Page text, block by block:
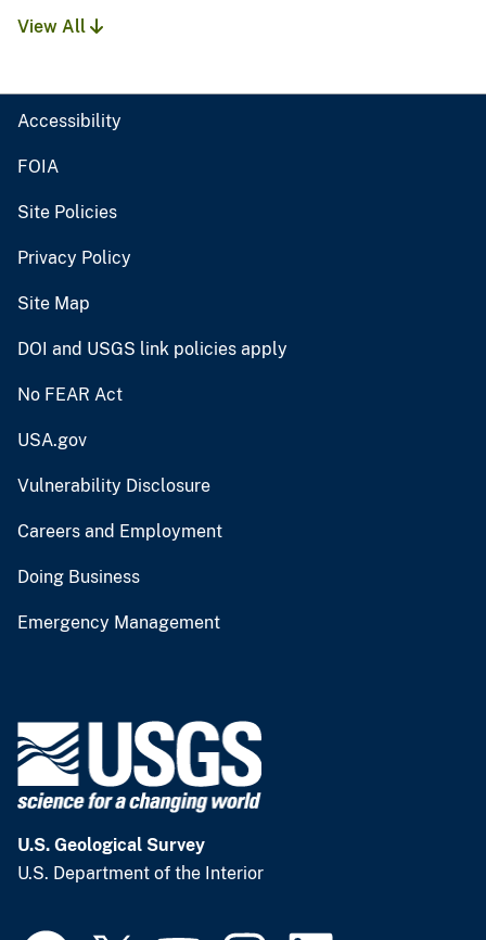
View All
Accessibility
FOIA
Site Policies
Privacy Policy
Site Map
DOI and USGS link policies apply
No FEAR Act
USA.gov
Vulnerability Disclosure
Careers and Employment
Doing Business
Emergency Management
U.S. Geological Survey
U.S. Department of the Interior